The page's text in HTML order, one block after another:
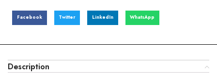
Facebook Twitter LinkedIn WhatsApp
Description